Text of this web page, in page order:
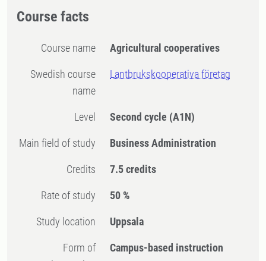
Course facts
Course name Agricultural cooperatives
Swedish course
name
Lantbrukskooperativa företag
Level Second cycle (A1N)
Main field of study Business Administration
Credits 7.5 credits
Rate of study 50 %
Study location Uppsala
Form of
Campus-based instruction